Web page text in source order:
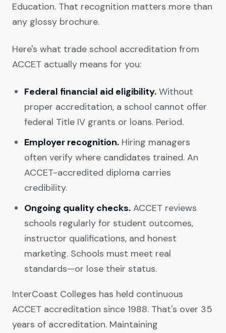
Education. That recognition matters more than
any glossy brochure.
Here's what trade school accreditation from
ACCET actually means for you:
Federal financial aid eligibility. Without
proper accreditation, a school cannot offer
federal Title IV grants or loans. Period.
Employer recognition. Hiring managers
often verify where candidates trained. An
ACCET-accredited diploma carries
credibility.
Ongoing quality checks. ACCET reviews
schools regularly for student outcomes,
instructor qualifications, and honest
marketing. Schools must meet real
standards—or lose their status.
InterCoast Colleges has held continuous
ACCET accreditation since 1988. That's over 35
years of accreditation. Maintaining